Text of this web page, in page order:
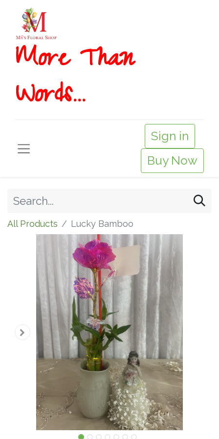
More T​​han
Words...
Sign in
Buy Now
All Products Lucky Bamboo